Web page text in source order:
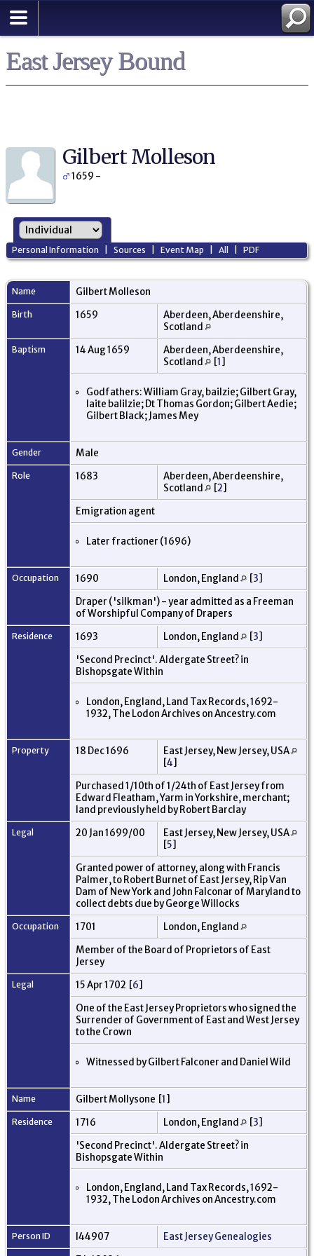
East Jersey Bound
Gilbert Molleson
1659 -
Personal Information |Sources |Event Map |All |PDF
Name GilbertMolleson
Birth 1659
Aberdeen, Aberdeenshire,
Scotland
Baptism 14 Aug 1659
Aberdeen, Aberdeenshire,
Scotland
[1]
Godfathers: William Gray, bailzie; Gilbert Gray,
laite balilzie; Dt Thomas Gordon; Gilbert Aedie;
Gilbert Black; James Mey
Gender Male
Role 1683
Aberdeen, Aberdeenshire,
Scotland
[2]
Emigration agent
Later fractioner (1696)
Occupation 1690 London, England [3]
Draper ('silkman') - year admitted as a Freeman
of Worshipful Company of Drapers
Residence 1693 London, England [3]
'Second Precinct'. Aldergate Street? in
Bishopsgate Within
London, England, Land Tax Records, 1692-
1932, The Lodon Archives on Ancestry.com
Property 18 Dec 1696
East Jersey, New Jersey, USA
[4]
Purchased 1/10th of 1/24th of East Jersey from
Edward Fleatham, Yarm in Yorkshire, merchant;
land previously held by Robert Barclay
Legal 20 Jan 1699/00
East Jersey, New Jersey, USA
[5]
Granted power of attorney, along with Francis
Palmer, to Robert Burnet of East Jersey, Rip Van
Dam of New York and John Falconar of Maryland to
collect debts due by George Willocks
Occupation 1701
London, England
Member of the Board of Proprietors of East
Jersey
Legal 15 Apr 1702 [6]
One of the East Jersey Proprietors who signed the
Surrender of Government of East and West Jersey
to the Crown
Witnessed by Gilbert Falconer and Daniel Wild
Name Gilbert Mollysone [1]
Residence 1716 London, England [3]
'Second Precinct'. Aldergate Street? in
Bishopsgate Within
London, England, Land Tax Records, 1692-
1932, The Lodon Archives on Ancestry.com
Person ID I44907 East Jersey Genealogies